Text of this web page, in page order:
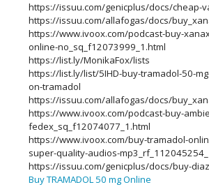
https://issuu.com/genicplus/docs/cheap-
https://issuu.com/allafogas/docs/
https://www.ivoox.com/podcast-buy-
online-no_sq_f12073999_1.html
https://list.ly/MonikaFox/lists
https://list.ly/list/5IHD-buy-tramadol-50-
on-tramadol
https://issuu.com/allafogas/docs/
https://www.ivoox.com/podcast-buy-
fedex_sq_f12074077_1.html
https://www.ivoox.com/buy-tramadol-
super-quality-audios-
https://issuu.com/genicplus/docs/buy-
Buy TRAMADOL 50 mg Online